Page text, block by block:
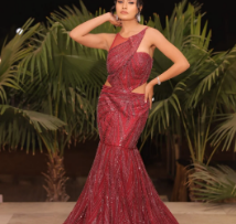
Save My Name, Email, And
Comment.